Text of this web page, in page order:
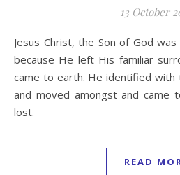
13 October
Jesus Christ, the Son of God was the greatest missionary
because He left His familiar
came to earth. He identified
and moved amongst and came
lost.
READ